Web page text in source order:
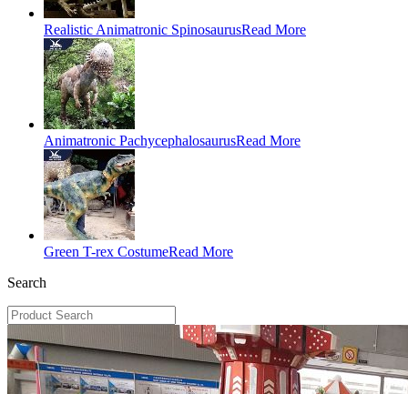
Realistic Animatronic SpinosaurusRead More
Animatronic PachycephalosaurusRead More
Green T-rex CostumeRead More
Search